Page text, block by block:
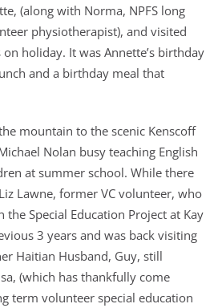
(along with Norma, NPFS long
physiotherapist), and visited
holiday. It was Annette’s birthday
and a birthday meal that
mountain to the scenic Kenscoff
Nolan busy teaching English
at summer school. While there
Lawne, former VC volunteer, who
Special Education Project at Kay
3 years and was back visiting
Haitian Husband, Guy, still
(which has thankfully come
term volunteer special education